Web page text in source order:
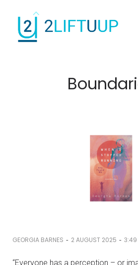
GEORGIA BARNES - 2 AUGUST 2025 - 3:49
“Everyone has a perception – or